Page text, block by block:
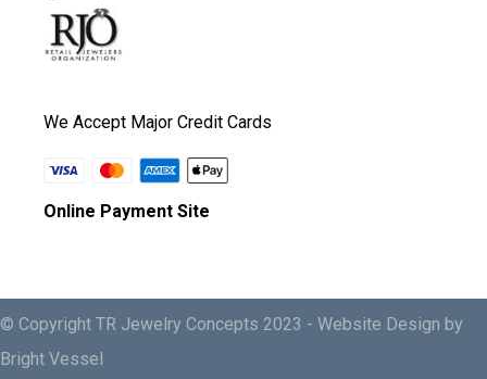
We Accept Major Credit Cards
Online Payment Site
© Copyright TR Jewelry Concepts 2023 - Website Design by
Bright Vessel